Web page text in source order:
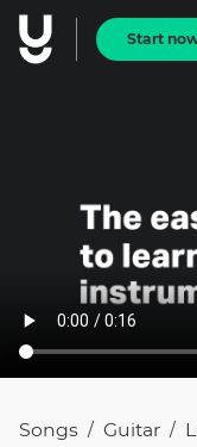
Start
Songs / Guitar /